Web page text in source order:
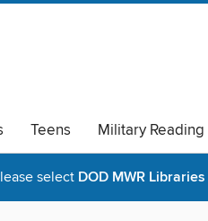
Teens Military Reading
select DOD MWR Libraries